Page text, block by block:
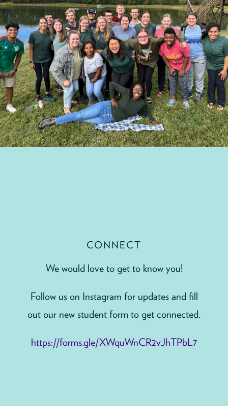
CONNECT
We would love to get to know you!
Follow us on Instagram for updates and fill
out our new student form to get connected.
https://forms.gle/XWquWnCR2vJhTPbL7